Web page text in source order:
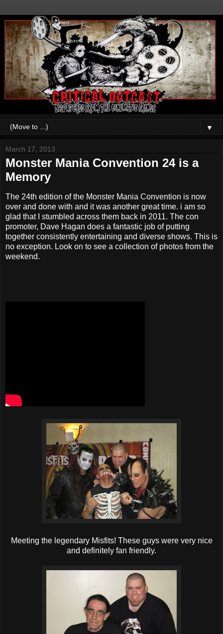
▼
March 17, 2013
Monster Mania Convention 24 is a
Memory
The 24th edition of the Monster Mania Convention is now
over and done with and it was another great time. i am so
glad that I stumbled across them back in 2011. The con
promoter, Dave Hagan does a fantastic job of putting
together consistently entertaining and diverse shows. This is
no exception. Look on to see a collection of photos from the
weekend.
Meeting the legendary Misfits! These guys were very nice
and definitely fan friendly.